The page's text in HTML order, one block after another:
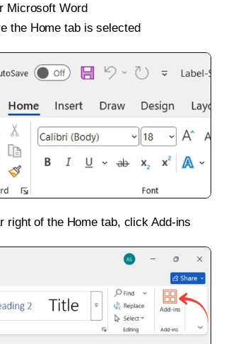
Microsoft Word
the Home tab is selected
right of the Home tab, click Add-ins